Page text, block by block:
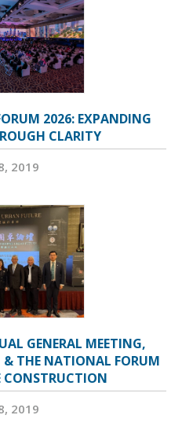
2026: EXPANDING
CLARITY
2019
GENERAL MEETING,
THE NATIONAL FORUM
CONSTRUCTION
2019